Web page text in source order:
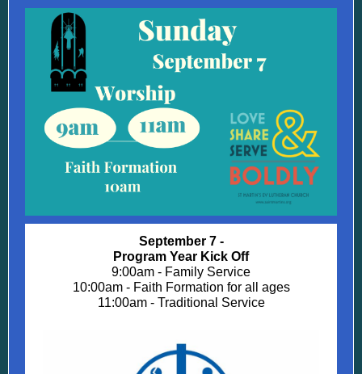
September 7 -
Program Year Kick Off
9:00am - Family Service
10:00am - Faith Formation for all ages
11:00am - Traditional Service